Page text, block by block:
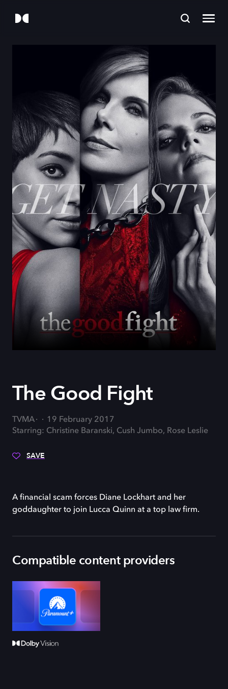
The Good Fight
TVMA
19 February 2017
Starring: Christine Baranski, Cush Jumbo, Rose Leslie
SAVE
A financial scam forces Diane Lockhart and her
goddaughter to join Lucca Quinn at a top law firm.
Compatible content providers